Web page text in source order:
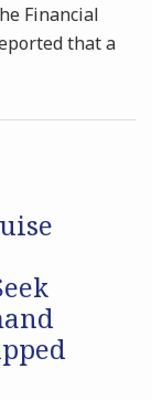
Financial
that a